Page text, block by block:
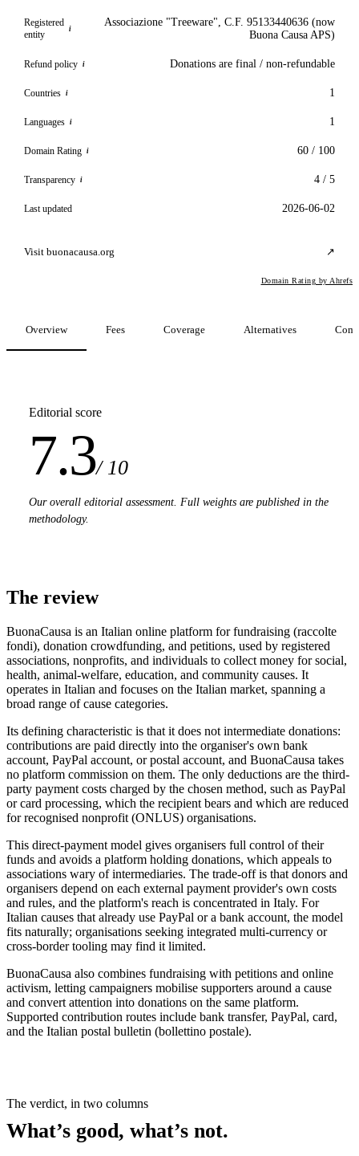
Registered
entity
i
Associazione "Treeware", C.F. 95133440636 (now
Buona Causa APS)
Refund policy i Donations are final / non-refundable
Countries i 1
Languages i 1
Domain Rating i 60 / 100
Transparency i 4 / 5
Last updated 2026-06-02
Visit buonacausa.org ↗
Domain Rating by Ahrefs
Overview Fees Coverage Alternatives
Editorial score
7.3/ 10
Our overall editorial assessment. Full weights are published in the
methodology.
The review
BuonaCausa is an Italian online platform for fundraising (raccolte
fondi), donation crowdfunding, and petitions, used by registered
associations, nonprofits, and individuals to collect money for social,
health, animal-welfare, education, and community causes. It
operates in Italian and focuses on the Italian market, spanning a
broad range of cause categories.
Its defining characteristic is that it does not intermediate donations:
contributions are paid directly into the organiser's own bank
account, PayPal account, or postal account, and BuonaCausa takes
no platform commission on them. The only deductions are the third-
party payment costs charged by the chosen method, such as PayPal
or card processing, which the recipient bears and which are reduced
for recognised nonprofit (ONLUS) organisations.
This direct-payment model gives organisers full control of their
funds and avoids a platform holding donations, which appeals to
associations wary of intermediaries. The trade-off is that donors and
organisers depend on each external payment provider's own costs
and rules, and the platform's reach is concentrated in Italy. For
Italian causes that already use PayPal or a bank account, the model
fits naturally; organisations seeking integrated multi-currency or
cross-border tooling may find it limited.
BuonaCausa also combines fundraising with petitions and online
activism, letting campaigners mobilise supporters around a cause
and convert attention into donations on the same platform.
Supported contribution routes include bank transfer, PayPal, card,
and the Italian postal bulletin (bollettino postale).
The verdict, in two columns
What’s good, what’s not.